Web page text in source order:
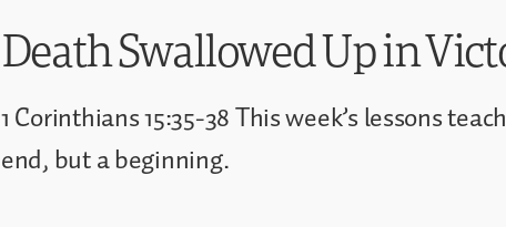
Death Swallowed Up in
1 Corinthians 15:35-38 This week’s lessons
end, but a beginning.